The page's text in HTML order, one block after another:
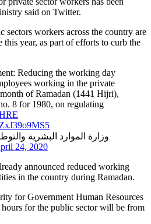
said on Twitter.
sectors workers across the country are
year, as part of efforts to curb the
Reducing the working day
working in the private
of Ramadan (1441 Hijri),
8 for 1980, on regulating
24, 2020
announced reduced working
in the country during Ramadan.
for Government Human Resources
for the public sector will be from